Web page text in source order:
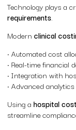
Technology plays a
requirements.
Modern clinical
• Automated cost
• Real-time financial
• Integration with
• Advanced
Using a hospital
streamline